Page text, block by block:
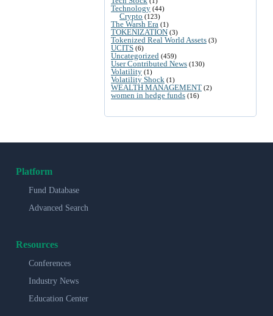
Technology (44)
Crypto (123)
The Warsh Era (1)
TOKENIZATION (3)
Tokenized Real World Assets (3)
UCITS (6)
Uncategorized (459)
User Contributed News (130)
Volatility (1)
Volatility Shock (1)
WEALTH MANAGEMENT (2)
women in hedge funds (16)
Platform
Fund Database
Advanced Search
Resources
Conferences
Industry News
Education Center